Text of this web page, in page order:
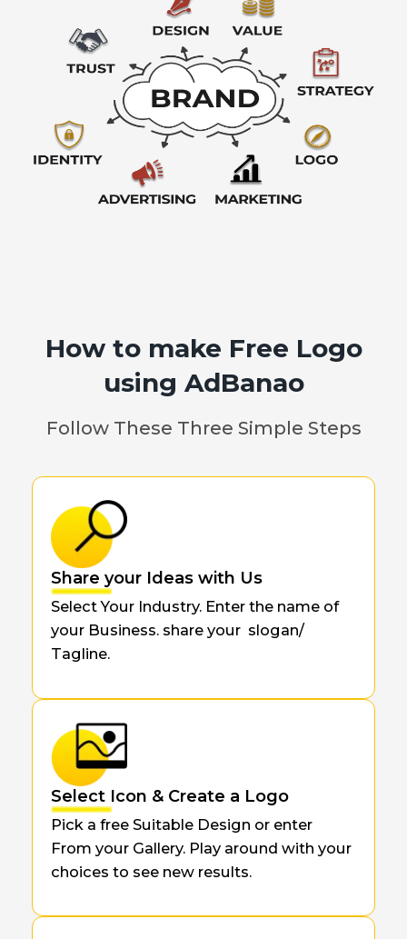
How to make Free Logo
using AdBanao
Follow These Three Simple Steps
Share your Ideas with Us
Select Your Industry. Enter the name of
your Business. share your slogan/
Tagline.
Select Icon & Create a Logo
Pick a free Suitable Design or enter
From your Gallery. Play around with your
choices to see new results.